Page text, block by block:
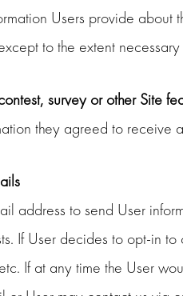
Users provide about
to the extent
survey or other Site
they agreed to
address to send User
If User decides to opt-in
If at any time the User